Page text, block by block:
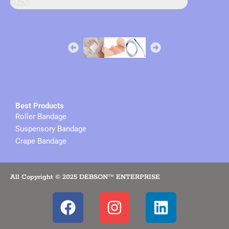
sales in online
62%
Best Products
Roller Bandage
Suspensory Bandage
Crape Bandage
All Copyright © 2025 DEBSON™ ENTERPRISE
F
a
I
n
L
i